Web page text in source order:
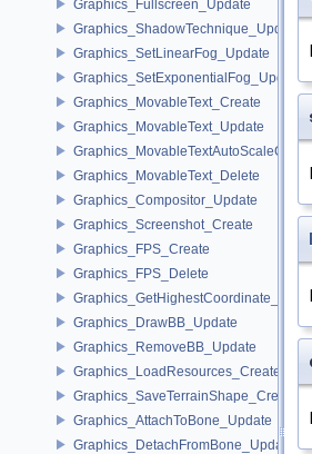
Graphics_Fullscreen_Update
Graphics_ShadowTechnique_Update
Graphics_SetLinearFog_Update
Graphics_SetExponentialFog_Update
Graphics_MovableText_Create
Graphics_MovableText_Update
Graphics_MovableText_Delete
Graphics_Compositor_Update
Graphics_Screenshot_Create
Graphics_FPS_Create
Graphics_FPS_Delete
Graphics_DrawBB_Update
Graphics_RemoveBB_Update
Graphics_LoadResources_Create
Graphics_SaveTerrainShape_Create
Graphics_AttachToBone_Update
Graphics_DetachFromBone_Update